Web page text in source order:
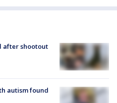
after shootout
autism found